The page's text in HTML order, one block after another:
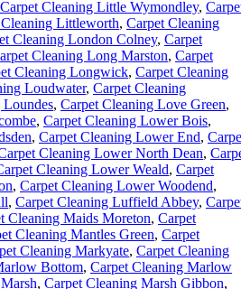
Carpet Cleaning Little Wymondley,
Littleworth, Carpet Cleaning
Cleaning London Colney, Carpet
Cleaning Long Marston, Carpet
Cleaning Longwick, Carpet Cleaning
Loudwater, Carpet Cleaning
Loundes, Carpet Cleaning Love Green,
, Carpet Cleaning Lower Bois,
, Carpet Cleaning Lower End,
Cleaning Lower North Dean,
Cleaning Lower Weald, Carpet
, Carpet Cleaning Lower Woodend,
, Carpet Cleaning Luffield Abbey,
Cleaning Maids Moreton, Carpet
Cleaning Mantles Green, Carpet
Cleaning Markyate, Carpet Cleaning
Bottom, Carpet Cleaning Marlow
, Carpet Cleaning Marsh Gibbon,